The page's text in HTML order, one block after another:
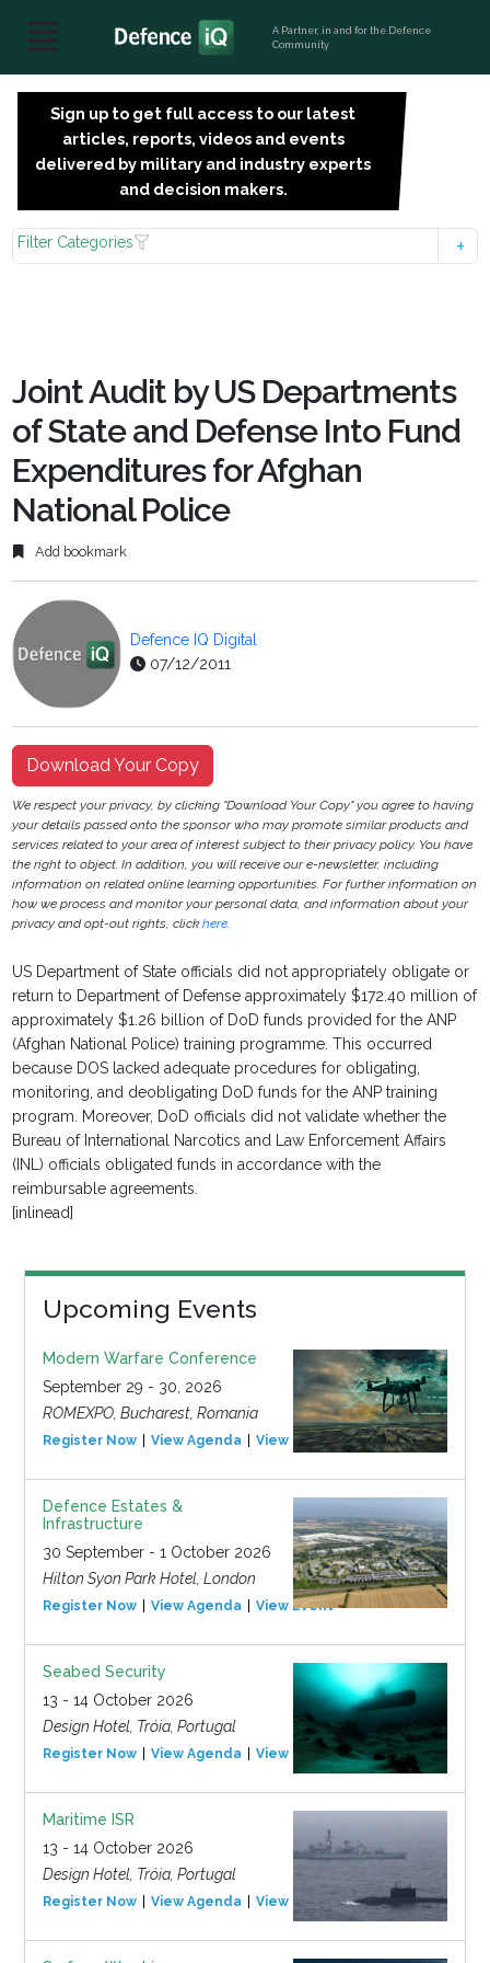
A Partner, in and for the Defence
Community
Sign up to get full access to our latest
articles, reports, videos and events
delivered by military and industry experts
and decision makers.
Filter Categories
Joint Audit by US Departments
of State and Defense Into Fund
Expenditures for Afghan
National Police
Add bookmark
Defence IQ Digital
07/12/2011
Download Your Copy
We respect your privacy, by clicking "Download Your Copy" you agree to having
your details passed onto the sponsor who may promote similar products and
services related to your area of interest subject to their privacy policy. You have
the right to object. In addition, you will receive our e-newsletter, including
information on related online learning opportunities. For further information on
how we process and monitor your personal data, and information about your
privacy and opt-out rights, clickhere.
US Department of State officials did not appropriately obligate or
return to Department of Defense approximately $172.40 million of
approximately $1.26 billion of DoD funds provided for the ANP
(Afghan National Police) training programme. This occurred
because DOS lacked adequate procedures for obligating,
monitoring, and deobligating DoD funds for the ANP training
program. Moreover, DoD officials did not validate whether the
Bureau of International Narcotics and Law Enforcement Affairs
(INL) officials obligated funds in accordance with the
reimbursable agreements.
[inlinead]
Upcoming Events
Modern Warfare Conference
September 29 - 30, 2026
ROMEXPO, Bucharest, Romania
Register Now View Agenda View Event
Defence Estates &
Infrastructure
30 September - 1 October 2026
Hilton Syon Park Hotel, London
Register Now View Agenda View Event
Seabed Security
13 - 14 October 2026
Design Hotel, Tróia, Portugal
Register Now View Agenda View Event
Maritime ISR
13 - 14 October 2026
Design Hotel, Tróia, Portugal
Register Now View Agenda View Event